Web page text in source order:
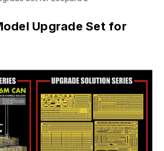
Upgrade Set for